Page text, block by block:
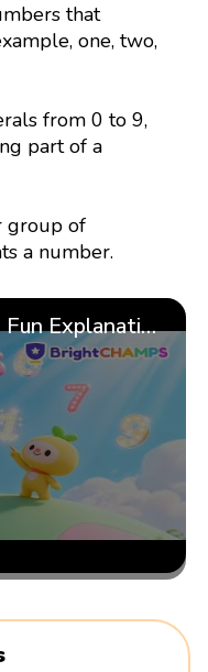
that
one, two,
from 0 to 9,
part of a
group of
a number.
What Are Numbers? 🔢 | Fun Explanation with 🎯 Real-Life Examples for Kids | ✨BrightCHAMPS Math